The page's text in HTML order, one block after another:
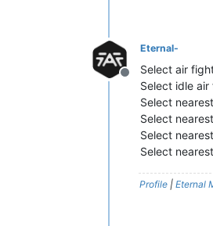
Offline
Eternal-
Select air
Select idle
Select
Select
Select
Select
Profile | Eternal